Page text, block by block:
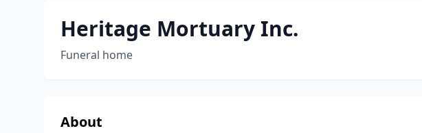
Heritage Mortuary Inc.
Funeral home
About